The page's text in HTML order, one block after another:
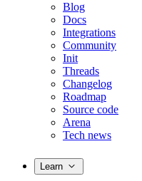
Blog
Docs
Integrations
Community
Init
Threads
Changelog
Roadmap
Source code
Arena
Tech news
Learn